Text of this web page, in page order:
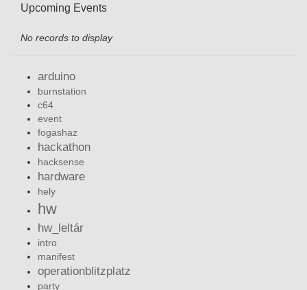
Upcoming Events
No records to display
arduino
burnstation
c64
event
fogashaz
hackathon
hacksense
hardware
hely
hw
hw_leltár
intro
manifest
operationblitzplatz
party